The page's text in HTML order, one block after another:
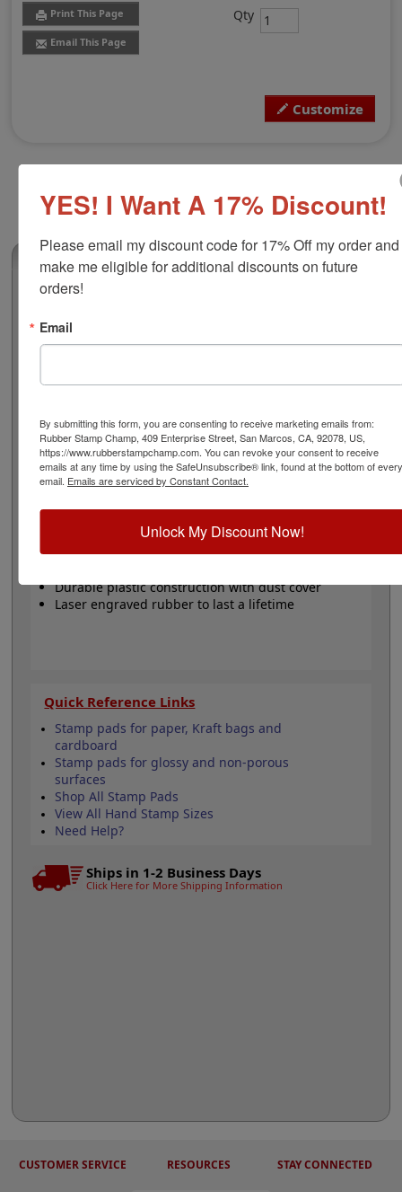
Print This Page
Email This Page
Customize
Qty
Shiny Duo Plastic Hand Stamp, 3/4" x 2-
Customize this stamp with up to 3 lines of text or your
neat, organized and clean. They are a cost effective way
to make an excellent impression, time after time. Ink
pad not included and sold separately. Click the
customize button to start personalizing your stamp!
Product Features
Customize up to 3 lines of text
Durable plastic construction with dust cover
Laser engraved rubber to last a lifetime
Quick Reference Links
Stamp pads for paper, Kraft bags and
cardboard
Stamp pads for glossy and non-porous
surfaces
Shop All Stamp Pads
View All Hand Stamp Sizes
Need Help?
Ships in 1-2 Business Days
Click Here for More Shipping Information
CUSTOMER SERVICE RESOURCES STAY CONNECTED
YES! I Want A 17% Discount!
Please email my discount code for 17% Off my order and
make me eligible for additional discounts on future
orders!
Email
By submitting this form, you are consenting to receive marketing emails from:
Rubber Stamp Champ, 409 Enterprise Street, San Marcos, CA, 92078, US,
https://www.rubberstampchamp.com. You can revoke your consent to receive
emails at any time by using the SafeUnsubscribe® link, found at the bottom of every
email. Emails are serviced by Constant Contact.
Unlock My Discount Now!